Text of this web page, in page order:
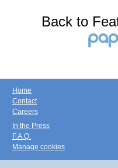
Back to
Home
Contact
Careers
In the Press
F.A.Q.
Manage cookies